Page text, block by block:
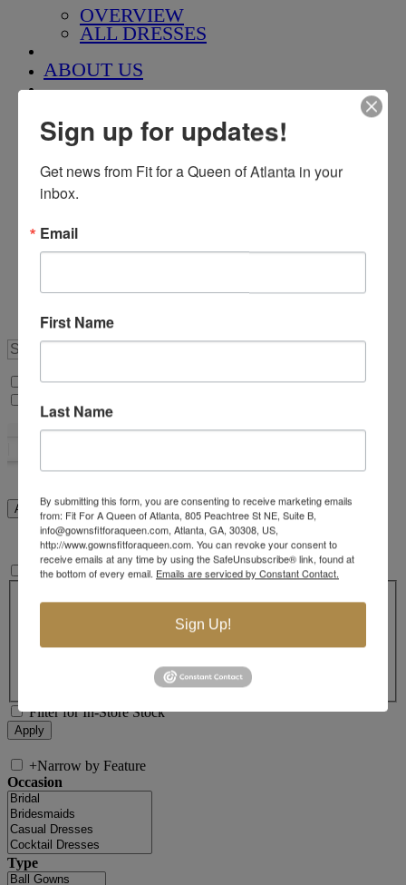
OVERVIEW
ALL DRESSES
ABOUT US
CUSTOM GOWNS
Pageant Corner
SPONSORSHIPS
APPOINTMENTS
Search Only in this Category
Search In-Stock by Size
24 26
16W
18W 20W 22W 24W 26W
28W
XXS XS S
Filter for In-Store Stock
+Narrow by Feature
Occasion
Type
Sign up for updates!
Get news from Fit for a Queen of Atlanta in your
inbox.
Email
First Name
Last Name
By submitting this form, you are consenting to receive marketing emails
from: Fit For A Queen of Atlanta, 805 Peachtree St NE, Suite B,
info@gownsfitforaqueen.com, Atlanta, GA, 30308, US,
http://www.gownsfitforaqueen.com. You can revoke your consent to
receive emails at any time by using the SafeUnsubscribe® link, found at
the bottom of every email. Emails are serviced by Constant Contact.
Sign Up!